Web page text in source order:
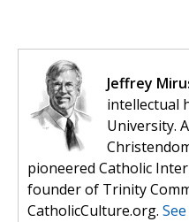
Jeffrey
intellectual
University.
pioneered Catholic
founder of Trinity
CatholicCulture.org.